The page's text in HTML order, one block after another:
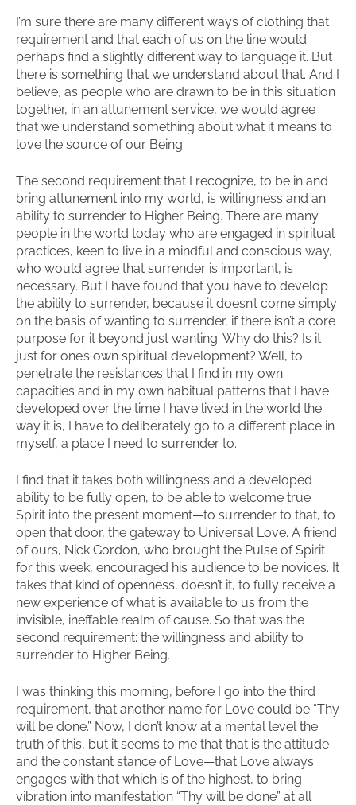
I’m sure there are many different ways of clothing that
requirement and that each of us on the line would
perhaps find a slightly different way to language it. But
there is something that we understand about that. And I
believe, as people who are drawn to be in this situation
together, in an attunement service, we would agree
that we understand something about what it means to
love the source of our Being.
The second requirement that I recognize, to be in and
bring attunement into my world, is willingness and an
ability to surrender to Higher Being. There are many
people in the world today who are engaged in spiritual
practices, keen to live in a mindful and conscious way,
who would agree that surrender is important, is
necessary. But I have found that you have to develop
the ability to surrender, because it doesn’t come simply
on the basis of wanting to surrender, if there isn’t a core
purpose for it beyond just wanting. Why do this? Is it
just for one’s own spiritual development? Well, to
penetrate the resistances that I find in my own
capacities and in my own habitual patterns that I have
developed over the time I have lived in the world the
way it is, I have to deliberately go to a different place in
myself, a place I need to surrender to.
I find that it takes both willingness and a developed
ability to be fully open, to be able to welcome true
Spirit into the present moment—to surrender to that, to
open that door, the gateway to Universal Love. A friend
of ours, Nick Gordon, who brought the Pulse of Spirit
for this week, encouraged his audience to be novices. It
takes that kind of openness, doesn’t it, to fully receive a
new experience of what is available to us from the
invisible, ineffable realm of cause. So that was the
second requirement: the willingness and ability to
surrender to Higher Being.
I was thinking this morning, before I go into the third
requirement, that another name for Love could be “Thy
will be done.” Now, I don’t know at a mental level the
truth of this, but it seems to me that that is the attitude
and the constant stance of Love—that Love always
engages with that which is of the highest, to bring
vibration into manifestation “Thy will be done” at all